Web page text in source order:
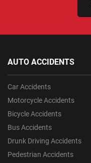
AUTO ACCIDENTS
Car Accidents
Motorcycle Accidents
Bicycle Accidents
Bus Accidents
Drunk Driving Accidents
Pedestrian Accidents